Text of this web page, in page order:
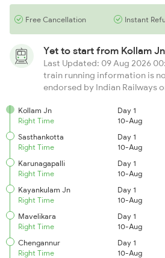
Free Cancellation Instant
Yet to start from Kollam Jn
Last Updated: 09 Aug 2026
train running information is
endorsed by Indian Railways
Kollam Jn
Right Time
Day 1
10-Aug
Sasthankotta
Right Time
Day 1
10-Aug
Karunagapalli
Right Time
Day 1
10-Aug
Kayankulam Jn
Right Time
Day 1
10-Aug
Mavelikara
Right Time
Day 1
10-Aug
Chengannur
Right Time
Day 1
10-Aug